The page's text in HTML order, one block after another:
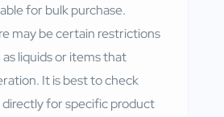
for bulk purchase.
may be certain restrictions
liquids or items that
It is best to check
for specific product